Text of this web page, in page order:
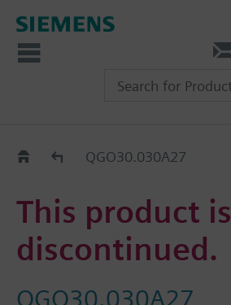
Replacement Guide
QGO30.030A27
This product is
discontinued.
QGO30.030A27